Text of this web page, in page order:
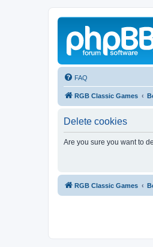
FAQ
RGB Classic Games
Delete cookies
Are you sure you want to
RGB Classic Games